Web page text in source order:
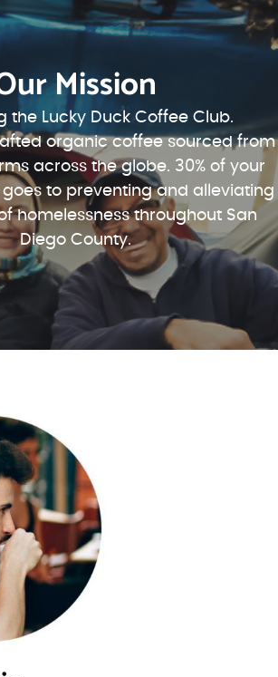
Mission
the Lucky Duck Coffee Club.
organic coffee sourced from
across the globe. 30% of your
to preventing and alleviating
homelessness throughout San
Diego County.